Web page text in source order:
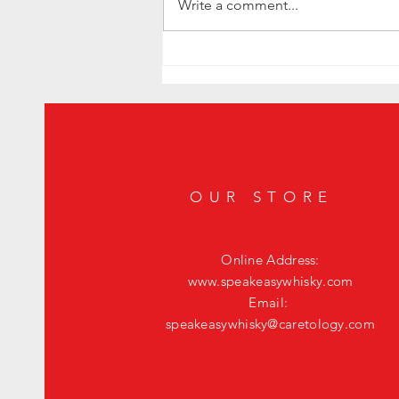
Write a comment...
OUR STORE
Online Address:
www.speakeasywhisky.com
Email:
speakeasywhisky@caretology.com